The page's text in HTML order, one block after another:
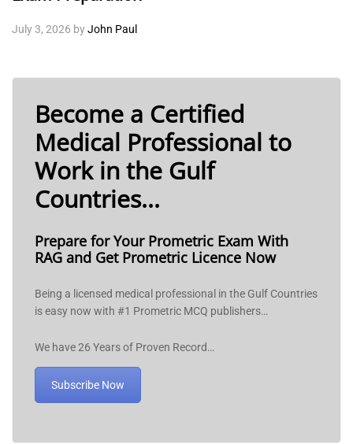
July 3, 2026 byJohn Paul
Become a Certified
Medical Professional to
Work in the Gulf
Countries...
Prepare for Your Prometric Exam With
RAG and Get Prometric Licence Now
Being a licensed medical professional in the Gulf Countries
is easy now with #1 Prometric MCQ publishers…
We have 26 Years of Proven Record…
Subscribe Now